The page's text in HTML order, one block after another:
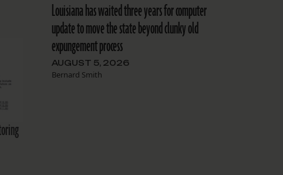
Louisiana has waited three years for computer
update to move the state beyond clunky old
expungement process
AUGUST 5, 2026
Bernard Smith